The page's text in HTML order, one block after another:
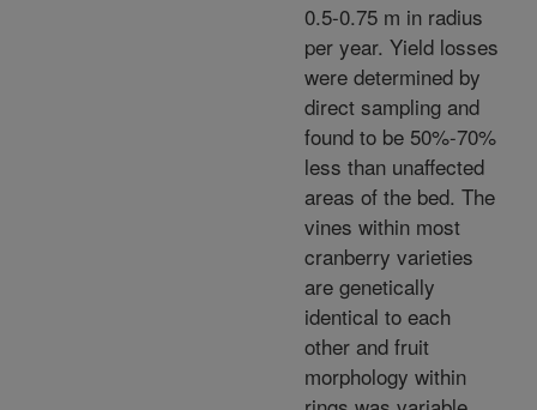
0.5-0.75 m in radius
per year. Yield losses
were determined by
direct sampling and
found to be 50%-70%
less than unaffected
areas of the bed. The
vines within most
cranberry varieties
are genetically
identical to each
other and fruit
morphology within